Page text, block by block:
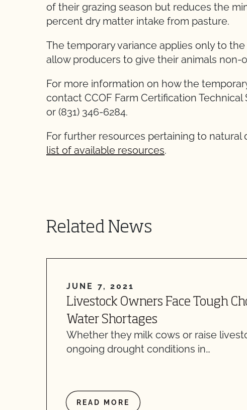
of their grazing season but reduces the
percent dry matter intake from pasture.
The temporary variance applies only to
allow producers to give their animals non-
For more information on how the
contact CCOF Farm Certification Technical
or (831) 346-6284.
For further resources pertaining to natural
list of available resources.
Related News
JUNE 7, 2021
Livestock Owners Face Tough
Water Shortages
Whether they milk cows or raise
ongoing drought conditions in…
READ MORE